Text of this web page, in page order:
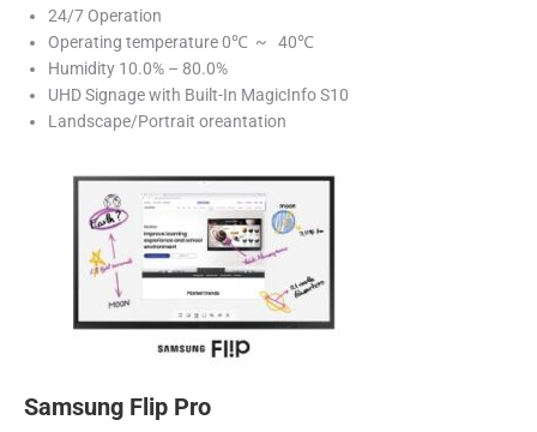
24/7 Operation
Operating temperature 0℃ ~ 40℃
Humidity 10.0% – 80.0%
UHD Signage with Built-In MagicInfo S10
Landscape/Portrait oreantation
Samsung Flip Pro